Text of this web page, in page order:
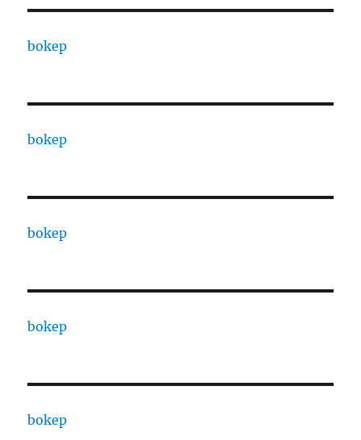
bokep
bokep
bokep
bokep
bokep